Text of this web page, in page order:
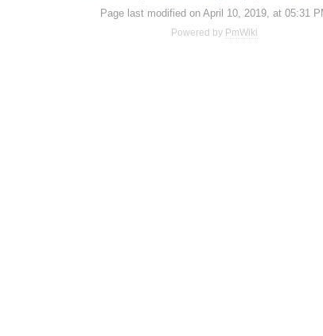
Page last modified on April 10, 2019, at 05:31
Powered by PmWiki